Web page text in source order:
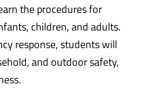
the procedures for
children, and adults.
response, students will
and outdoor safety,